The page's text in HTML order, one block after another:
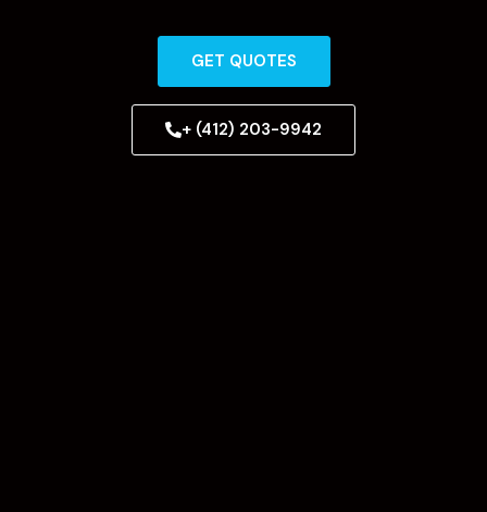
GET QUOTES
+ (412) 203-9942